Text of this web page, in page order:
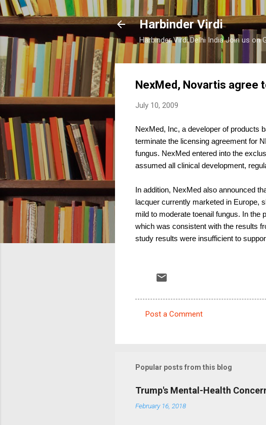
Harbinder Virdi
Harbinder Virdi Delhi India Join us
NexMed, Novartis agree
July 10, 2009
NexMed, Inc, a developer of products
terminate the licensing agreement for
fungus. NexMed entered into the
assumed all clinical development,
In addition, NexMed also announced
lacquer currently marketed in Europe,
mild to moderate toenail fungus. In the
which was consistent with the results
study results were insufficient to
m
n
t
Post a Comment
Popular posts from this blog
Trump's Mental-Health
February 16, 2018